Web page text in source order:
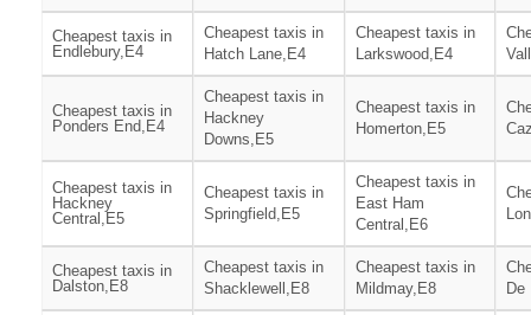
Cheapest taxis in
Endlebury,E4
Cheapest taxis in
Hatch Lane,E4
Cheapest taxis in
Larkswood,E4
Cheapest taxis in
Ponders End,E4
Cheapest taxis in
Hackney
Downs,E5
Cheapest taxis in
Homerton,E5
Cheapest taxis in
Hackney
Central,E5
Cheapest taxis in
Springfield,E5
Cheapest taxis in
East Ham
Central,E6
Cheapest taxis in
Dalston,E8
Cheapest taxis in
Shacklewell,E8
Cheapest taxis in
Mildmay,E8
De